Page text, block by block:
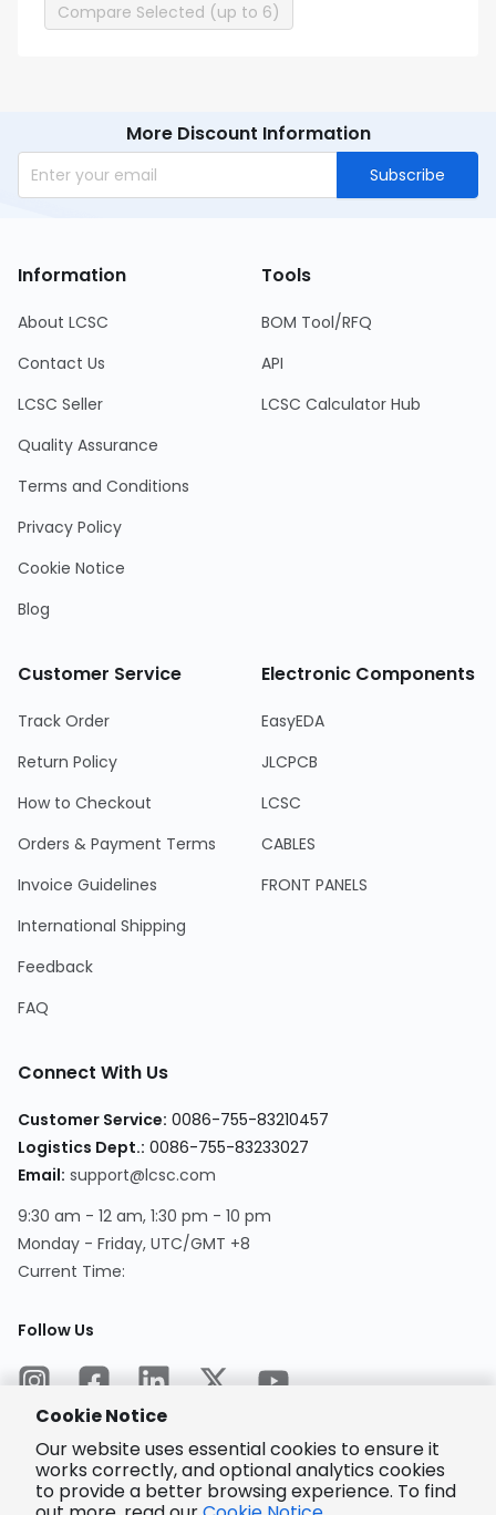
Compare Selected (up to 6)
More Discount Information
Subscribe
Information
About LCSC
Contact Us
LCSC Seller
Quality Assurance
Terms and Conditions
Privacy Policy
Cookie Notice
Blog
Tools
BOM Tool/RFQ
API
LCSC Calculator Hub
Customer Service
Track Order
Return Policy
How to Checkout
Orders & Payment Terms
Invoice Guidelines
International Shipping
Feedback
FAQ
Electronic Components
EasyEDA
JLCPCB
LCSC
CABLES
FRONT PANELS
Connect With Us
Customer Service: 0086-755-83210457
Logistics Dept.: 0086-755-83233027
Email: support@lcsc.com
9:30 am - 12 am, 1:30 pm - 10 pm
Monday - Friday, UTC/GMT +8
Current Time:
Follow Us
Encrypted
Payment
Cookie Notice
Our website uses essential cookies to ensure it
works correctly, and optional analytics cookies
to provide a better browsing experience. To find